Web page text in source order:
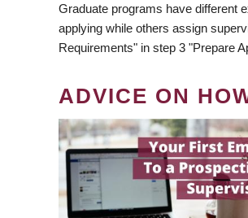
Graduate programs have different
applying while others assign
Requirements" in step 3 "Prepare
ADVICE ON